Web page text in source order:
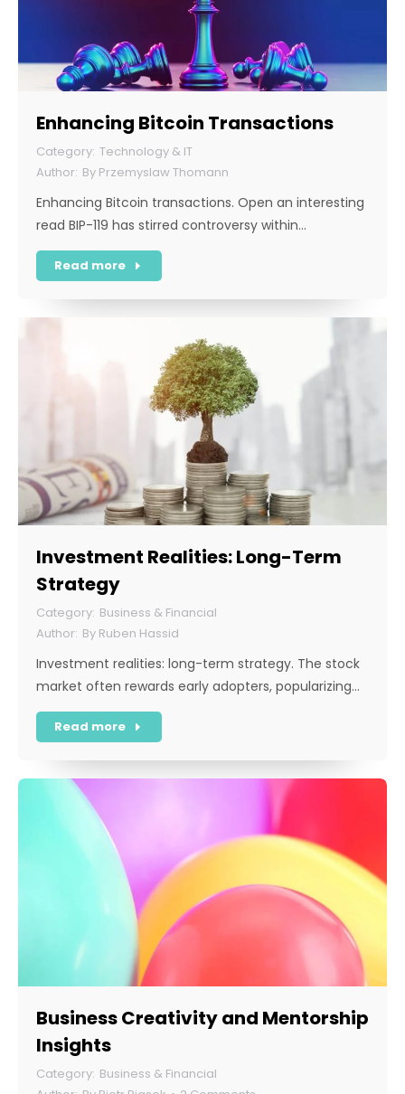
Enhancing Bitcoin Transactions
Technology & IT
By Przemyslaw Thomann
Enhancing Bitcoin transactions. Open an interesting
read BIP-119 has stirred controversy within…
Read more
Investment Realities: Long-Term
Strategy
Business & Financial
By Ruben Hassid
Investment realities: long-term strategy. The stock
market often rewards early adopters, popularizing…
Read more
Business Creativity and Mentorship
Insights
Business & Financial